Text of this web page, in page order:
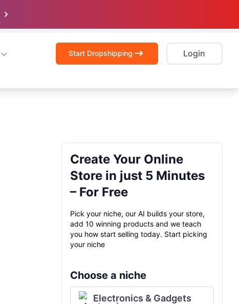
Start Dropshipping Login
Create Your Online
Store in just 5 Minutes
– For Free
Pick your niche, our AI builds your store,
add 10 winning products and we teach
you how start selling today. Start picking
your niche
Choose a niche
Electronics & Gadgets